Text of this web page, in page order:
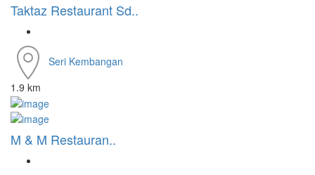
Taktaz Restaurant Sd..
Seri Kembangan
1.9 km
M & M Restauran..